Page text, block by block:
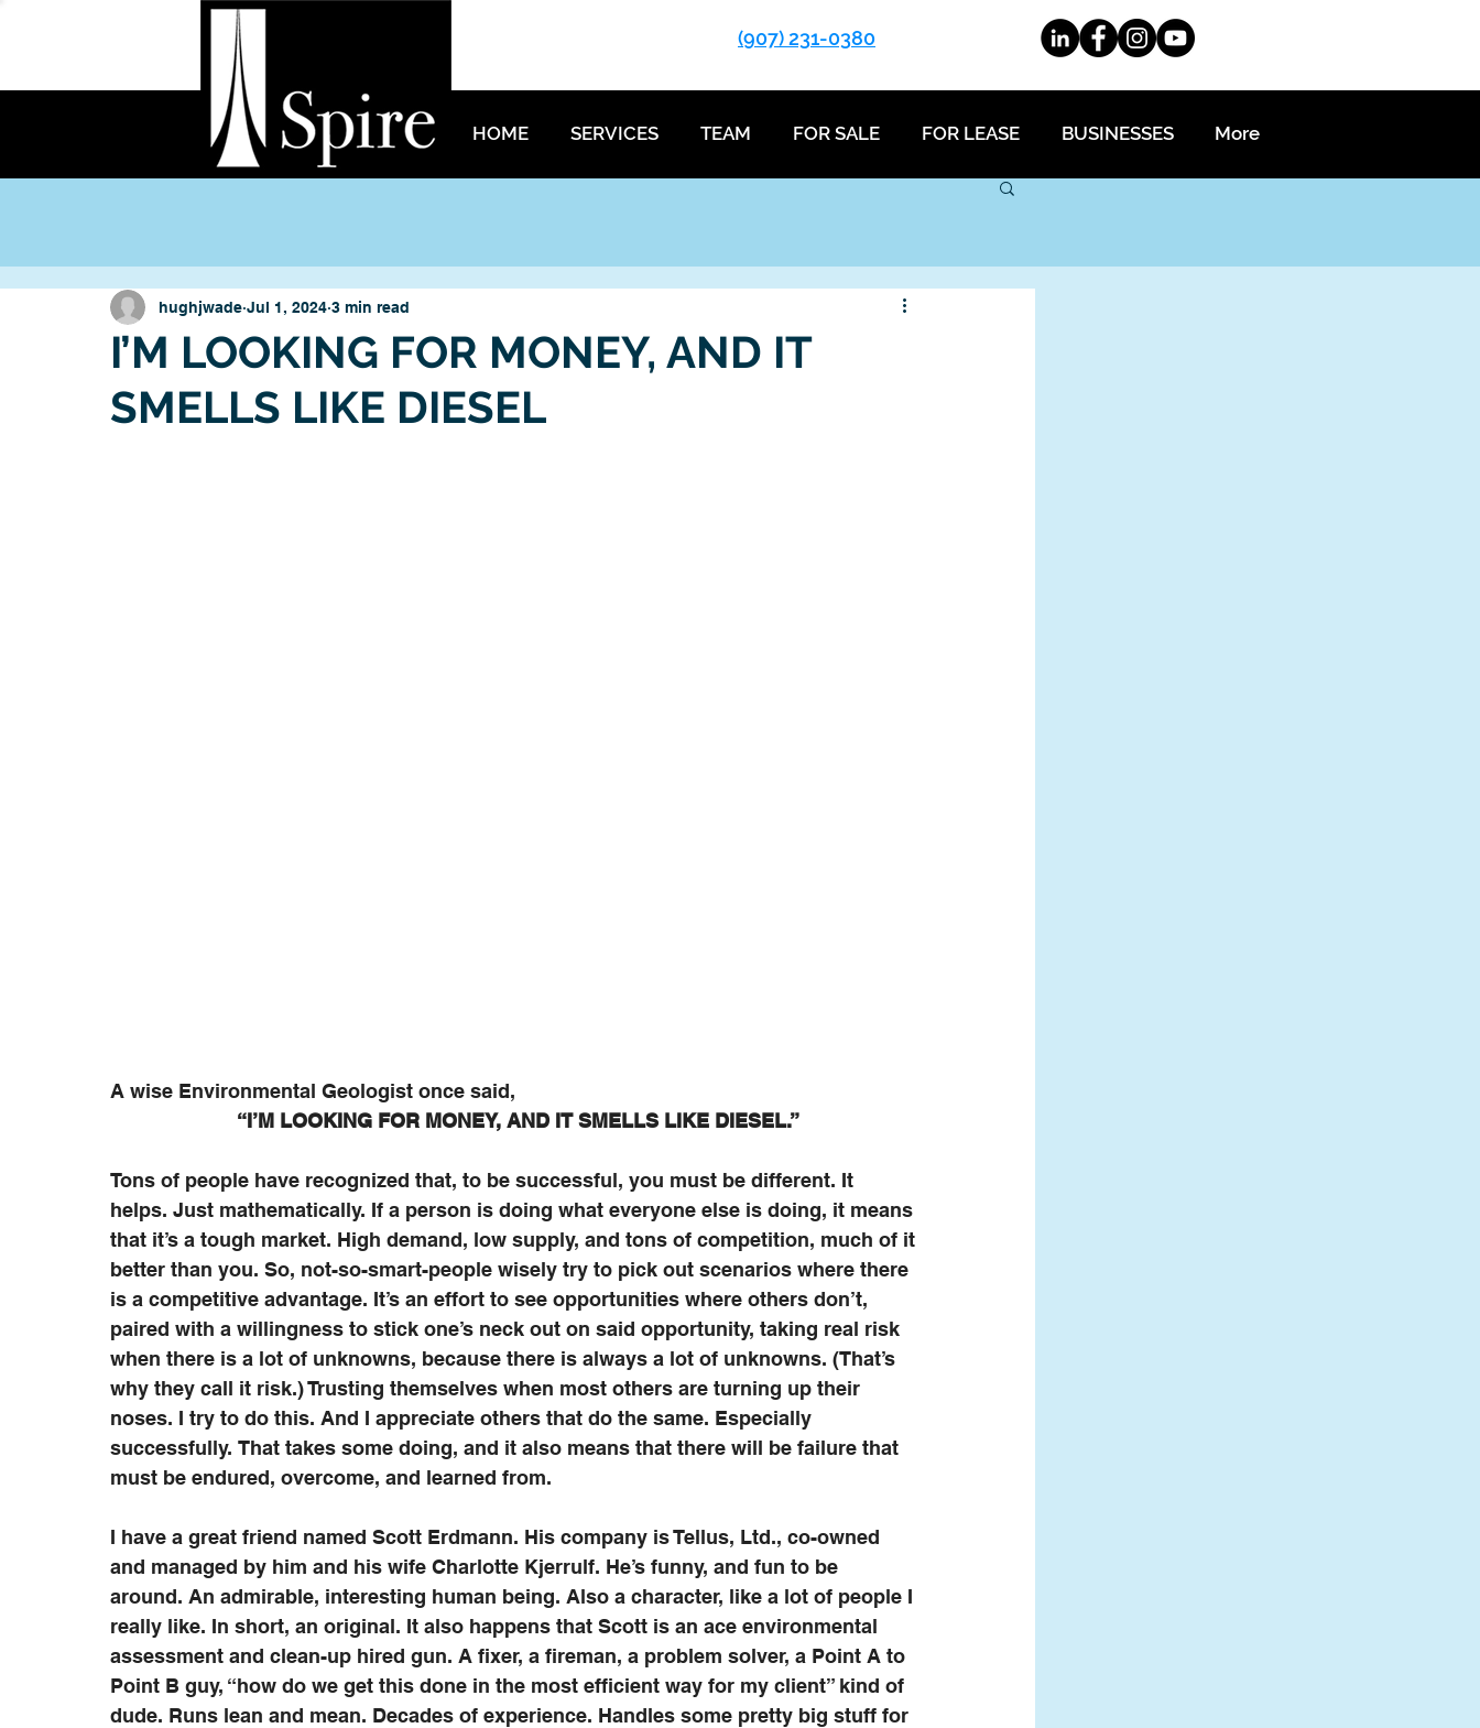
HOME SERVICES TEAM FOR SALE FOR LEASE BUSINESSES More
(907) 231-0380
I’M LOOKING FOR MONEY, AND IT
SMELLS LIKE DIESEL
hughjwade Jul 1, 2024 3 min read
A wise Environmental Geologist once said,
“I’M LOOKING FOR MONEY, AND IT SMELLS LIKE DIESEL.”
Tons of people have recognized that, to be successful, you must be different. It
helps. Just mathematically. If a person is doing what everyone else is doing, it means
that it’s a tough market. High demand, low supply, and tons of competition, much of it
better than you. So, not-so-smart-people wisely try to pick out scenarios where there
is a competitive advantage. It’s an effort to see opportunities where others don’t,
paired with a willingness to stick one’s neck out on said opportunity, taking real risk
when there is a lot of unknowns, because there is always a lot of unknowns. (That’s
why they call it risk.) Trusting themselves when most others are turning up their
noses. I try to do this. And I appreciate others that do the same. Especially
successfully. That takes some doing, and it also means that there will be failure that
must be endured, overcome, and learned from.
I have a great friend named Scott Erdmann. His company is Tellus, Ltd., co-owned
and managed by him and his wife Charlotte Kjerrulf. He’s funny, and fun to be
around. An admirable, interesting human being. Also a character, like a lot of people I
really like. In short, an original. It also happens that Scott is an ace environmental
assessment and clean-up hired gun. A fixer, a fireman, a problem solver, a Point A to
Point B guy, “how do we get this done in the most efficient way for my client” kind of
dude. Runs lean and mean. Decades of experience. Handles some pretty big stuff for